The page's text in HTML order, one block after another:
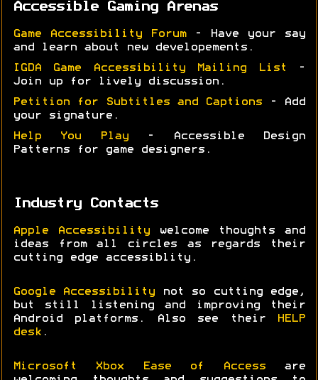
Accessible Gaming Arenas
Game Accessibility Forum- Have your say
and learn about new developements.
IGDA Game Accessibility Mailing List
-
Join up for lively discussion.
Petition for Subtitles and Captions - Add
your signature.
Help You Play- Accessible Design
Patterns for game designers.
Industry Contacts
Apple Accessibility welcome thoughts and
ideas from all circles as regards their
cutting edge accessiblity.
Google Accessibility not so cutting edge,
but still listening and improving their
Android platforms. Also see their
HELP
desk .
Microsoft Xbox Ease of Accessare